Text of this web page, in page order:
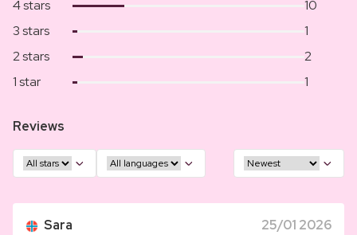
4 stars
10
3 stars
1
2 stars
2
1 star
1
Reviews
Sara 25/01 2026